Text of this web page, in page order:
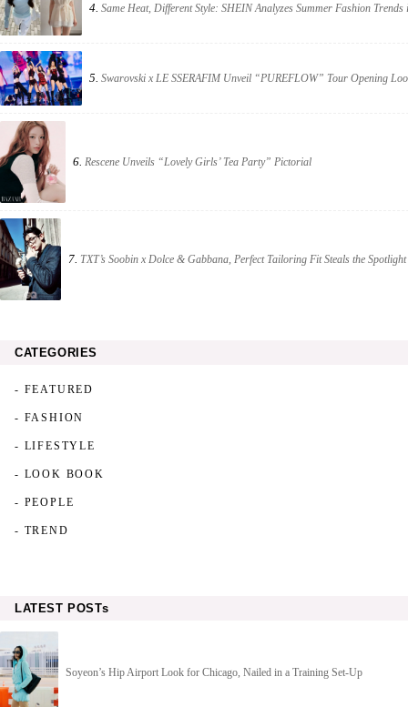
4. Same Heat, Different Style: SHEIN Analyzes Summer Fashion
5. Swarovski x LE SSERAFIM Unveil “PUREFLOW” Tour Opening
6. Rescene Unveils “Lovely Girls’ Tea Party” Pictorial
7. TXT’s Soobin x Dolce & Gabbana, Perfect Tailoring Fit Steals the Spotlight
CATEGORIES
- FEATURED
- FASHION
- LIFESTYLE
- LOOK BOOK
- PEOPLE
- TREND
LATEST POSTs
Soyeon’s Hip Airport Look for Chicago, Nailed in a Training Set-Up